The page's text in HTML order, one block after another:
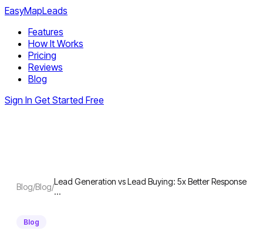
EasyMapLeads
Features
How It Works
Pricing
Reviews
Blog
Sign In Get Started Free
Blog/Blog/Lead Generation vs Lead Buying: 5x Better Response
…
Blog